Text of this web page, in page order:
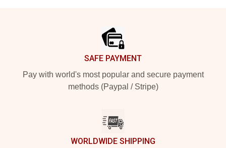
SAFE PAYMENT
Pay with world's most popular and secure payment
methods (Paypal / Stripe)
WORLDWIDE SHIPPING